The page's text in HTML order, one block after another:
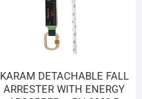
KARAM DETACHABLE FALL
ARRESTER WITH ENERGY